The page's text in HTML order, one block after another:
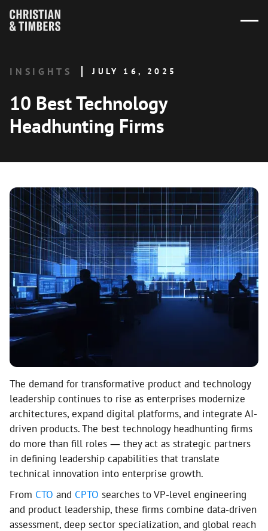
INSIGHTS JULY 16, 2025
10 Best Technology
Headhunting Firms
The demand for transformative product and technology
leadership continues to rise as enterprises modernize
architectures, expand digital platforms, and integrate AI-
driven products. The best technology headhunting firms
do more than fill roles — they act as strategic partners
in defining leadership capabilities that translate
technical innovation into enterprise growth.
From CTO and CPTO searches to VP-level engineering
and product leadership, these firms combine data-driven
assessment, deep sector specialization, and global reach